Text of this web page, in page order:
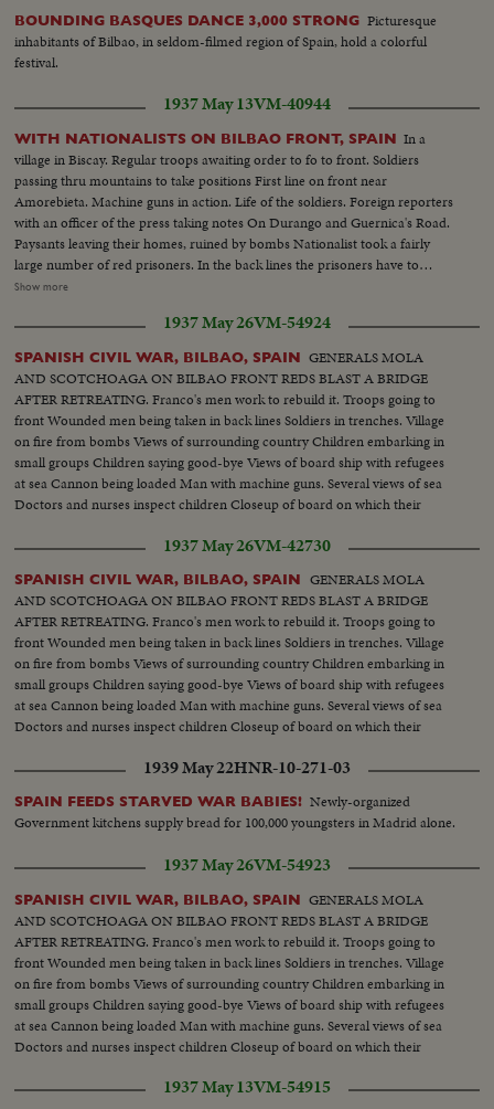
BOUNDING BASQUES DANCE 3,000 STRONG Picturesque
inhabitants of Bilbao, in seldom-filmed region of Spain, hold a colorful
festival.
1937 May 13VM-40944
WITH NATIONALISTS ON BILBAO FRONT, SPAIN In a
village in Biscay. Regular troops awaiting order to fo to front. Soldiers
passing thru mountains to take positions First line on front near
Amorebieta. Machine guns in action. Life of the soldiers. Foreign reporters
with an officer of the press taking notes On Durango and Guernica's Road.
Paysants leaving their homes, ruined by bombs Nationalist took a fairly
large number of red prisoners. In the back lines the prisoners have to
rebuild the roads. Prisoners going to work. General views. closeups as they
prisoners. Red salute the officers of the Nationalist army
Show more
1937 May 26VM-54924
SPANISH CIVIL WAR, BILBAO, SPAIN GENERALS MOLA
AND SCOTCHOAGA ON BILBAO FRONT REDS BLAST A BRIDGE
AFTER RETREATING. Franco's men work to rebuild it. Troops going to
front Wounded men being taken in back lines Soldiers in trenches. Village
on fire from bombs Views of surrounding country Children embarking in
small groups Children saying good-bye Views of board ship with refugees
at sea Cannon being loaded Man with machine guns. Several views of sea
Doctors and nurses inspect children Closeup of board on which their
Soldier trying to advance. 1937 May 26VM-42730
SPANISH CIVIL WAR, BILBAO, SPAIN
GENERALS MOLA
AND SCOTCHOAGA ON BILBAO FRONT REDS BLAST A BRIDGE
AFTER RETREATING. Franco's men work to rebuild it. Troops going to
front Wounded men being taken in back lines Soldiers in trenches. Village
on fire from bombs Views of surrounding country Children embarking in
small groups Children saying good-bye Views of board ship with refugees
at sea Cannon being loaded Man with machine guns. Several views of sea
Doctors and nurses inspect children Closeup of board on which their
Soldier trying to advance1939 May 22HNR-10-271-03
SPAIN FEEDS STARVED WAR BABIES! Newly-organized
Government kitchens supply bread for 100,000 youngsters in Madrid alone.
1937 May 26VM-54923
SPANISH CIVIL WAR, BILBAO, SPAIN GENERALS MOLA
AND SCOTCHOAGA ON BILBAO FRONT REDS BLAST A BRIDGE
AFTER RETREATING. Franco's men work to rebuild it. Troops going to
front Wounded men being taken in back lines Soldiers in trenches. Village
on fire from bombs Views of surrounding country Children embarking in
small groups Children saying good-bye Views of board ship with refugees
at sea Cannon being loaded Man with machine guns. Several views of sea
Doctors and nurses inspect children Closeup of board on which their
Soldier trying to advance. 1937 May 13VM-54915